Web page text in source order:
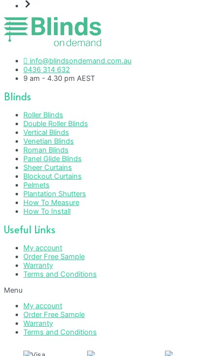
info@blindsondemand.com.au
0436 314 632
9 am - 4.30 pm AEST
Blinds
Roller Blinds
Double Roller Blinds
Vertical Blinds
Venetian Blinds
Roman Blinds
Panel Glide Blinds
Sheer Curtains
Blockout Curtains
Pelmets
Plantation Shutters
How To Measure
How To Install
Useful Links
My account
Order Free Sample
Warranty
Terms and Conditions
Menu
My account
Order Free Sample
Warranty
Terms and Conditions